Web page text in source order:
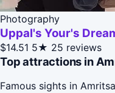
Photography
Uppal's Your's
$14.51 5★ 25 reviews
Top attractions in
Famous sights in